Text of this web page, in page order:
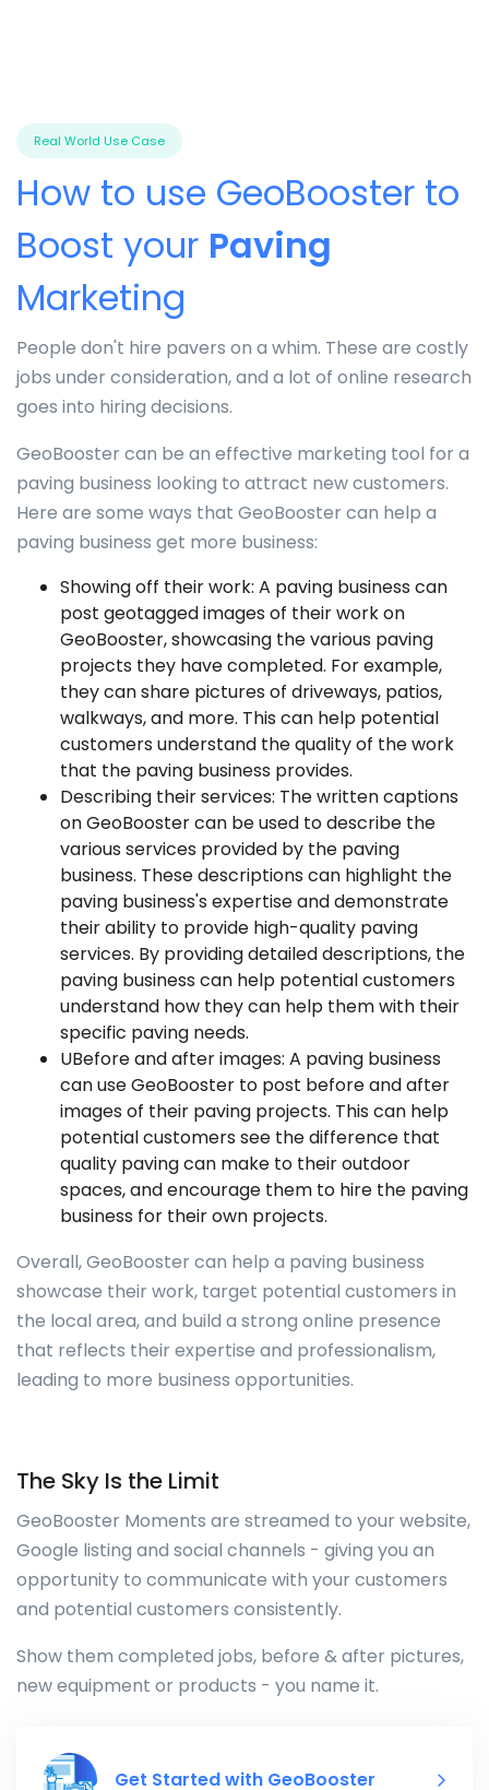
Real World Use Case
How to use GeoBooster to
Boost your Paving
Marketing
People don't hire pavers on a whim. These are costly
jobs under consideration, and a lot of online research
goes into hiring decisions.
GeoBooster can be an effective marketing tool for a
paving business looking to attract new customers.
Here are some ways that GeoBooster can help a
paving business get more business:
Showing off their work: A paving business can
post geotagged images of their work on
GeoBooster, showcasing the various paving
projects they have completed. For example,
they can share pictures of driveways, patios,
walkways, and more. This can help potential
customers understand the quality of the work
that the paving business provides.
Describing their services: The written captions
on GeoBooster can be used to describe the
various services provided by the paving
business. These descriptions can highlight the
paving business's expertise and demonstrate
their ability to provide high-quality paving
services. By providing detailed descriptions, the
paving business can help potential customers
understand how they can help them with their
specific paving needs.
UBefore and after images: A paving business
can use GeoBooster to post before and after
images of their paving projects. This can help
potential customers see the difference that
quality paving can make to their outdoor
spaces, and encourage them to hire the paving
business for their own projects.
Overall, GeoBooster can help a paving business
showcase their work, target potential customers in
the local area, and build a strong online presence
that reflects their expertise and professionalism,
leading to more business opportunities.
The Sky Is the Limit
GeoBooster Moments are streamed to your website,
Google listing and social channels - giving you an
opportunity to communicate with your customers
and potential customers consistently.
Show them completed jobs, before & after pictures,
new equipment or products - you name it.
Get Started with GeoBooster